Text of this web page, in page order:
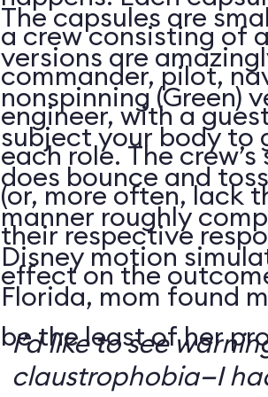
a crew consisting of
commander, pilot,
engineer, with a
each role. The
(or, more often, lack
their respective
effect on the
The capsules are
versions are
nonspinning (Green)
subject your body to
does bounce and
manner roughly
Disney motion
Florida, mom found
be the least of her
I’d like to see
claustrophobia—I